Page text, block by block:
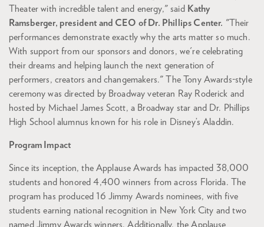
Theater with incredible talent and energy," said Kathy
Ramsberger, president and CEO of Dr. Phillips Center. "Their
performances demonstrate exactly why the arts matter so much.
With support from our sponsors and donors, we're celebrating
their dreams and helping launch the next generation of
performers, creators and changemakers." The Tony Awards-style
ceremony was directed by Broadway veteran Ray Roderick and
hosted by Michael James Scott, a Broadway star and Dr. Phillips
High School alumnus known for his role in Disney’s Aladdin.
Program Impact
Since its inception, the Applause Awards has impacted 38,000
students and honored 4,400 winners from across Florida. The
program has produced 16 Jimmy Awards nominees, with five
students earning national recognition in New York City and two
named Jimmy Awards winners. Additionally, the Applause